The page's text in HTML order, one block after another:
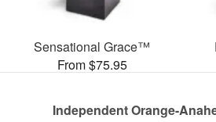
Sensational Grace™
From $75.95
Independent Orange-